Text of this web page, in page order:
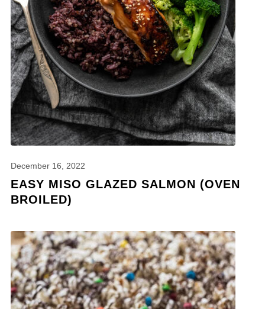
December 16, 2022
EASY MISO GLAZED SALMON (OVEN
BROILED)